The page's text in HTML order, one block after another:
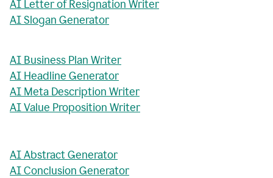
AI Letter of Resignation Writer
AI Slogan Generator
AI Business Plan Writer
AI Headline Generator
AI Meta Description Writer
AI Value Proposition Writer
AI Abstract Generator
AI Conclusion Generator